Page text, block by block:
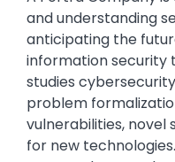
and understanding
anticipating the
information security
studies
problem
vulnerabilities, novel
for new